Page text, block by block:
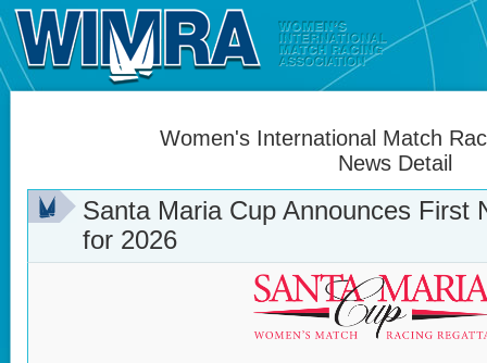
Women's International Match
News Detail
Santa Maria Cup Announces First
for 2026